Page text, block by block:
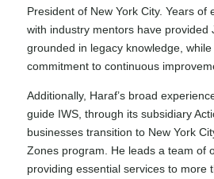
President of New York City. Years of
with industry mentors have provided
grounded in legacy knowledge,
commitment to continuous
Additionally, Haraf’s broad
guide IWS, through its subsidiary
businesses transition to New York
Zones program . He leads a team of
providing essential services to more